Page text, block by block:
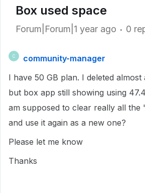
Box used space
Forum|Forum|1 year ago 0
C
community-manager
I have 50 GB plan. I deleted
but box app still showing using
am supposed to clear really all the
and use it again as a new one?
Please let me know
Thanks